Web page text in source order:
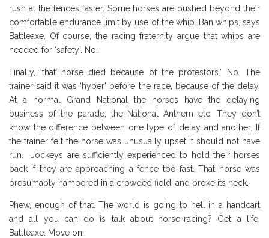
rush at the fences faster. Some horses are pushed beyond their
comfortable endurance limit by use of the whip. Ban whips, says
Battleaxe. Of course, the racing fraternity argue that whips are
needed for ‘safety’. No.
Finally, ‘that horse died because of the protestors.’ No. The
trainer said it was ‘hyper’ before the race, because of the delay.
At a normal Grand National the horses have the delaying
business of the parade, the National Anthem etc. They don’t
know the difference between one type of delay and another. If
the trainer felt the horse was unusually upset it should not have
run. Jockeys are sufficiently experienced to hold their horses
back if they are approaching a fence too fast. That horse was
presumably hampered in a crowded field, and broke its neck.
Phew, enough of that. The world is going to hell in a handcart
and all you can do is talk about horse-racing? Get a life,
Battleaxe. Move on.